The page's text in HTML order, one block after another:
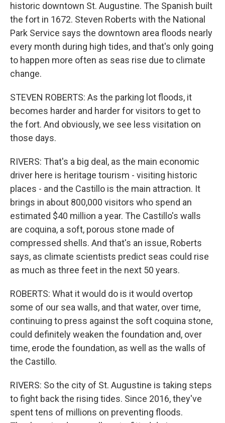
historic downtown St. Augustine. The Spanish built
the fort in 1672. Steven Roberts with the National
Park Service says the downtown area floods nearly
every month during high tides, and that's only going
to happen more often as seas rise due to climate
change.
STEVEN ROBERTS: As the parking lot floods, it
becomes harder and harder for visitors to get to
the fort. And obviously, we see less visitation on
those days.
RIVERS: That's a big deal, as the main economic
driver here is heritage tourism - visiting historic
places - and the Castillo is the main attraction. It
brings in about 800,000 visitors who spend an
estimated $40 million a year. The Castillo's walls
are coquina, a soft, porous stone made of
compressed shells. And that's an issue, Roberts
says, as climate scientists predict seas could rise
as much as three feet in the next 50 years.
ROBERTS: What it would do is it would overtop
some of our sea walls, and that water, over time,
continuing to press against the soft coquina stone,
could definitely weaken the foundation and, over
time, erode the foundation, as well as the walls of
the Castillo.
RIVERS: So the city of St. Augustine is taking steps
to fight back the rising tides. Since 2016, they've
spent tens of millions on preventing floods.